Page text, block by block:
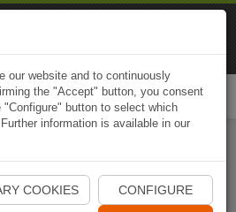
Start Naviki App
our website and to continuously
the "Accept" button, you consent
button to select which
information is available in our
COOKIES CONFIGURE